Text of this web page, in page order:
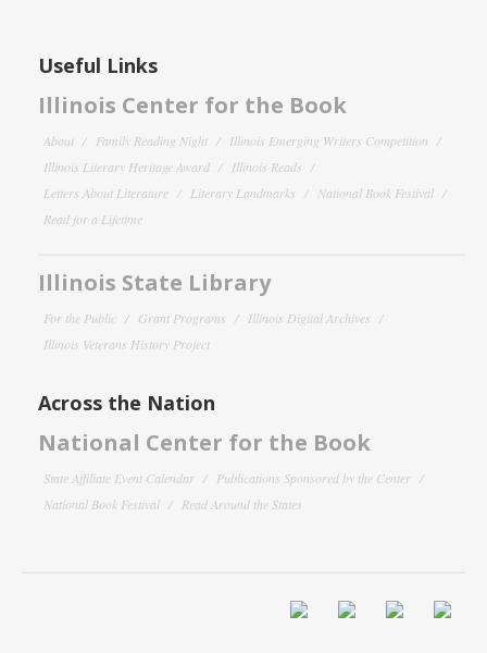
Useful Links
Illinois Center for the Book
About Family Reading Night
Illinois Emerging Writers Competition
Illinois Literary Heritage Award
Illinois Reads
Letters About Literature
Literary Landmarks
National Book Festival
Read for a Lifetime
Illinois State Library
For the Public Grant Programs
Illinois Digital Archives
Illinois Veterans History Project
Across the Nation
National Center for the Book
State Affiliate Event Calendar
Publications Sponsored by the Center
National Book Festival
Read Around the States